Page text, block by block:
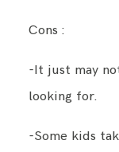
Cons :
-It just may
looking for.
-Some kids